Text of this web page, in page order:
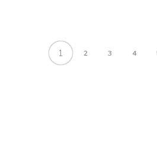
1 2 3 4